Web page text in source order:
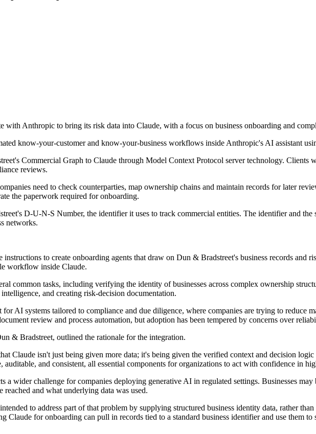
with Anthropic to bring its risk data into Claude, with a focus on business onboarding and
know-your-customer and know-your-business workflows inside Anthropic's AI assistant
Commercial Graph to Claude through Model Context Protocol server technology. Clients
reviews.
need to check counterparties, map ownership chains and maintain records for later
the paperwork required for onboarding.
D-U-N-S Number, the identifier it uses to track commercial entities. The identifier and
networks.
to create onboarding agents that draw on Dun & Bradstreet's business records and
workflow inside Claude.
common tasks, including verifying the identity of businesses across complex ownership
and creating risk-decision documentation.
AI systems tailored to compliance and due diligence, where companies are trying to reduce
review and process automation, but adoption has been tempered by concerns over
& Bradstreet, outlined the rationale for the integration.
Claude isn't just being given more data; it's being given the verified context and decision
auditable, and consistent, all essential components for organizations to act with confidence in
a wider challenge for companies deploying generative AI in regulated settings. Businesses
and what underlying data was used.
to address part of that problem by supplying structured business identity data, rather
Claude for onboarding can pull in records tied to a standard business identifier and use them